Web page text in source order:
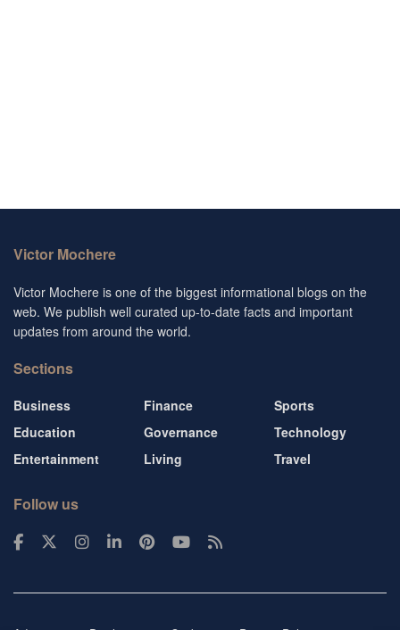
Victor Mochere
Victor Mochere is one of the biggest informational blogs on the
web. We publish well curated up-to-date facts and important
updates from around the world.
Sections
Business
Education
Entertainment
Finance
Governance
Living
Sports
Technology
Travel
Follow us